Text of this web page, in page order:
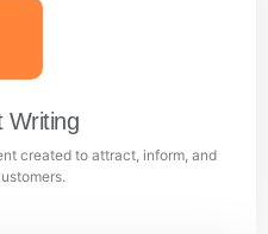
performance.
more
Writing
created to attract, inform, and